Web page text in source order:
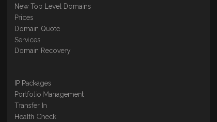
New Top Level Domains
Prices
Domain Quote
Services
Domain Recovery
IP Packages
Portfolio Management
Transfer In
Health Check